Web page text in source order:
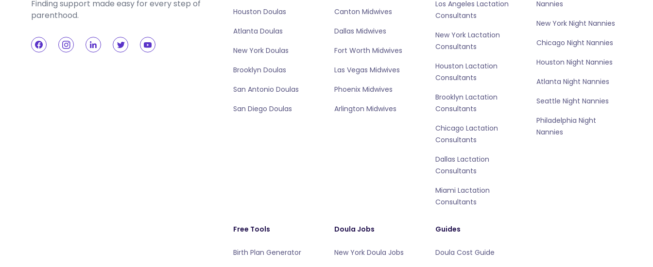
Finding support made easy for every step of
parenthood.
Houston Doulas
Atlanta Doulas
New York Doulas
Brooklyn Doulas
San Antonio Doulas
San Diego Doulas
Canton Midwives
Dallas Midwives
Fort Worth Midwives
Las Vegas Midwives
Phoenix Midwives
Arlington Midwives
Los Angeles Lactation
Consultants
New York Lactation
Consultants
Houston Lactation
Consultants
Brooklyn Lactation
Consultants
Chicago Lactation
Consultants
Dallas Lactation
Consultants
Miami Lactation
Consultants
Nannies
New York Night Nannies
Chicago Night Nannies
Houston Night Nannies
Atlanta Night Nannies
Seattle Night Nannies
Philadelphia Night
Nannies
Free Tools
Birth Plan Generator
Doula Jobs
New York Doula Jobs
Guides
Doula Cost Guide